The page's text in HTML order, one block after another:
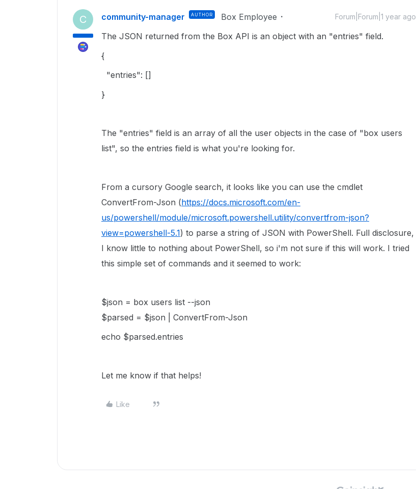
C community-manager AUTHOR Box Employee Forum|Forum|1 year ago
The JSON returned from the Box API is an object with an "entries" field.
{
"entries": []
}
The "entries" field is an array of all the user objects in the case of "box users
list", so the entries field is what you're looking for.
From a cursory Google search, it looks like you can use the cmdlet
ConvertFrom-Json (https://docs.microsoft.com/en-
us/powershell/module/microsoft.powershell.utility/convertfrom-json?
view=powershell-5.1) to parse a string of JSON with PowerShell. Full disclosure,
I know little to nothing about PowerShell, so i'm not sure if this will work. I tried
this simple set of commands and it seemed to work:
$json = box users list --json
$parsed = $json | ConvertFrom-Json
echo $parsed.entries
Let me know if that helps!
Like